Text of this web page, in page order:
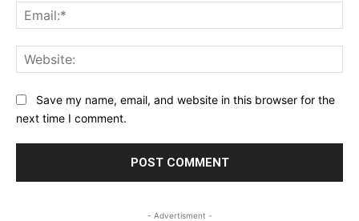
Save my name, email, and website in this browser for the
next time I comment.
- Advertisment -